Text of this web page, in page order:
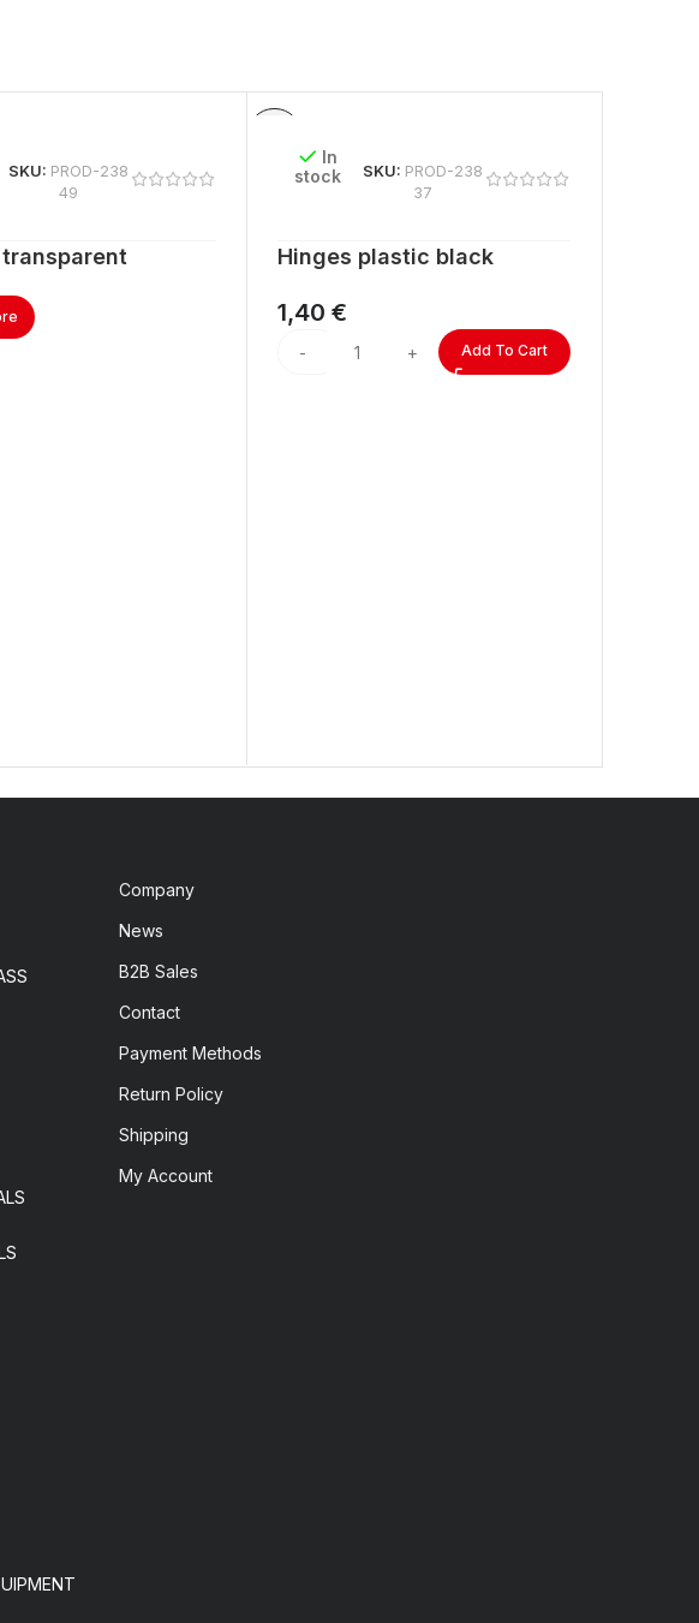
SKU: PROD-238
49
In
stock
SKU: PROD-238
37
Hinges plastic black
1,40 €
Add To Cart
Company
News
B2B Sales
Contact
Payment Methods
Return Policy
Shipping
My Account